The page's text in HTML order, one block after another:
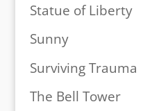
Statue of Liberty
Sunny
Surviving Trauma
The Bell Tower